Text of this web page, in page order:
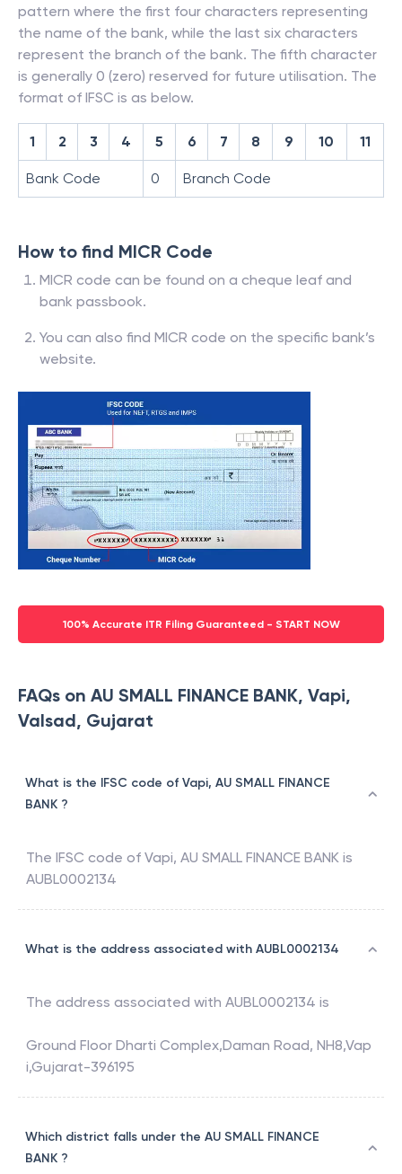
pattern where the first four characters representing
the name of the bank, while the last six characters
represent the branch of the bank. The fifth character
is generally 0 (zero) reserved for future utilisation. The
format of IFSC is as below.
1 2 3 4 5 6 7 8 9 10 11
Bank Code 0 Branch Code
How to find MICR Code
MICR code can be found on a cheque leaf and
bank passbook.
You can also find MICR code on the specific bank’s
website.
100% Accurate ITR Filing Guaranteed - START NOW
FAQs on AU SMALL FINANCE BANK, Vapi,
Valsad, Gujarat
What is the IFSC code of Vapi, AU SMALL FINANCE
BANK ?
The IFSC code of Vapi, AU SMALL FINANCE BANK is
AUBL0002134
What is the address associated with AUBL0002134
The address associated with AUBL0002134 is
Ground Floor Dharti Complex,Daman Road, NH8,Vap
i,Gujarat-396195
Which district falls under the AU SMALL FINANCE
BANK ?